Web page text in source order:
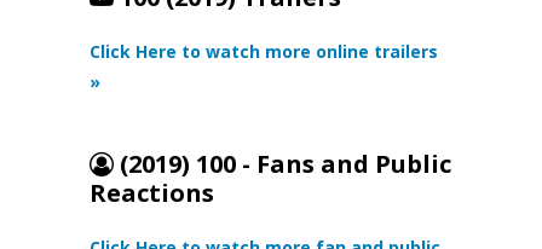
Click Here to watch more online trailers
»
(2019) 100 - Fans and Public
Reactions